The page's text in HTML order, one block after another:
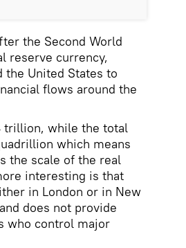
the Second World
reserve currency,
United States to
flows around the
trillion, while the total
which means
the scale of the real
interesting is that
in London or in New
does not provide
who control major